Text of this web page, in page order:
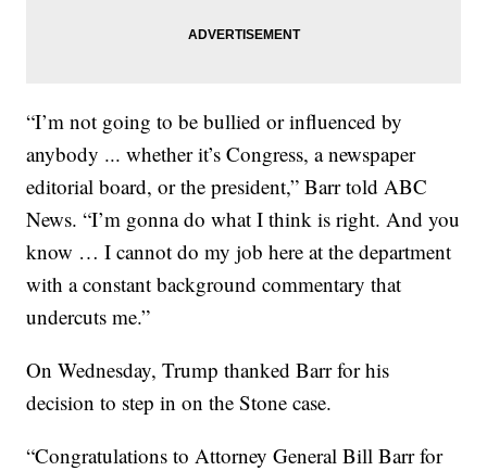
“I’m not going to be bullied or influenced by
anybody ... whether it’s Congress, a newspaper
editorial board, or the president,” Barr told ABC
News. “I’m gonna do what I think is right. And you
know … I cannot do my job here at the department
with a constant background commentary that
undercuts me.”
On Wednesday, Trump thanked Barr for his
decision to step in on the Stone case.
“Congratulations to Attorney General Bill Barr for